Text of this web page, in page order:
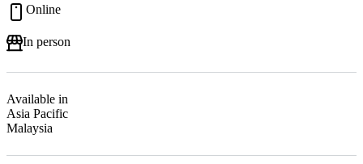
Online
In person
Available in
Asia Pacific
Malaysia